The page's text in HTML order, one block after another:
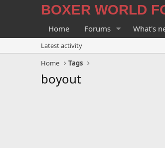
BOXER WORLD
Home Forums What's
Latest activity
Home
Tags
boyout